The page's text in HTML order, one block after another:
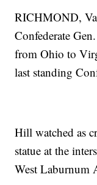
RICHMOND,
Confederate
from Ohio to
last standing
Hill watched as
statue at the
West Laburnum